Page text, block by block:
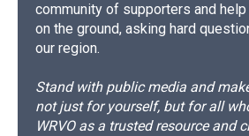
community of supporters and
on the ground, asking hard
our region.
Stand with public media and
not just for yourself, but for all
WRVO as a trusted resource and